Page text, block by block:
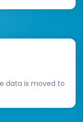
data is moved to